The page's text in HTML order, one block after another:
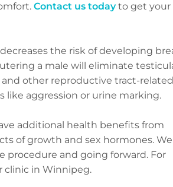
Contact us todayto get your
the risk of developing
a male will eliminate
other reproductive tract-related
like aggression or urine marking.
additional health benefits from
of growth and sex hormones.
procedure and going forward. For
clinic in Winnipeg.